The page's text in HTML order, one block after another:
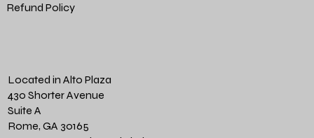
Refund Policy
Located in Alto Plaza
430 Shorter Avenue
Suite A
Rome, GA 30165